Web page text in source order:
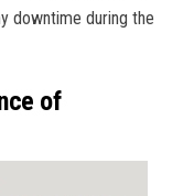
downtime during the
of